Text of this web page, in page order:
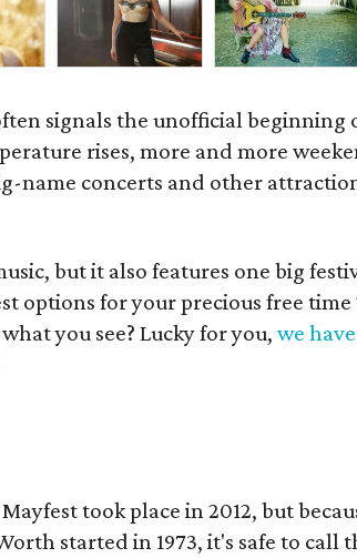
signals the unofficial beginning
rises, more and more
name concerts and other
but it also features one big
options for your precious free
you see? Lucky for you, we
took place in 2012, but
started in 1973, it's safe to call